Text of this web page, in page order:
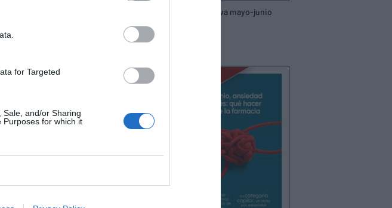
for Targeted
Sale, and/or Sharing
Purposes for which it
14/07/2025
Revista interactiva mayo-junio